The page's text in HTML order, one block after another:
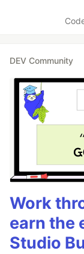
DEV Community
Work
earn the
Studio